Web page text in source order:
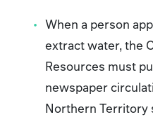
When a person
extract water, the
Resources must
newspaper
Northern Territory